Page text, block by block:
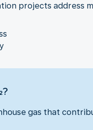
projects address
gas that